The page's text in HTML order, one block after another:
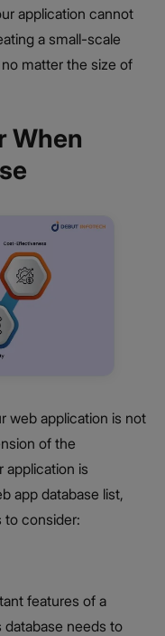
application cannot
a small-scale
matter the size of
When
web application is not
of the
application is
app database list,
to consider:
features of a
database needs to